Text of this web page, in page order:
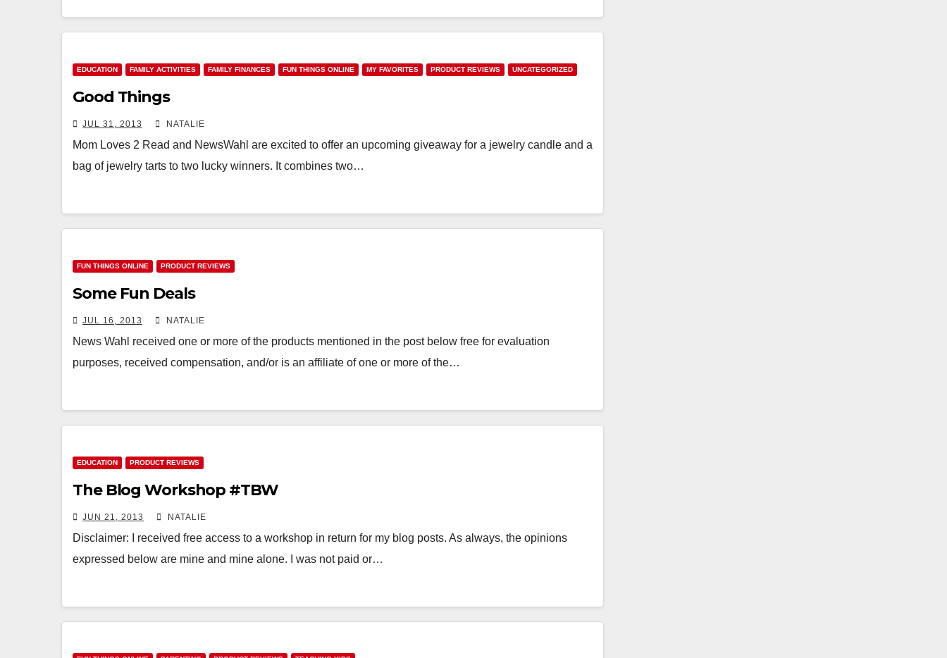
EDUCATION FAMILY ACTIVITIES FAMILY FINANCES FUN THINGS ONLINE MY FAVORITES PRODUCT REVIEWS UNCATEGORIZED
Good Things
JUL 31, 2013 NATALIE
Mom Loves 2 Read and NewsWahl are excited to offer an upcoming giveaway for a jewelry candle and a
bag of jewelry tarts to two lucky winners. It combines two…
FUN THINGS ONLINE PRODUCT REVIEWS
Some Fun Deals
JUL 16, 2013 NATALIE
News Wahl received one or more of the products mentioned in the post below free for evaluation
purposes, received compensation, and/or is an affiliate of one or more of the…
EDUCATION PRODUCT REVIEWS
The Blog Workshop #TBW
JUN 21, 2013 NATALIE
Disclaimer: I received free access to a workshop in return for my blog posts. As always, the opinions
expressed below are mine and mine alone. I was not paid or…